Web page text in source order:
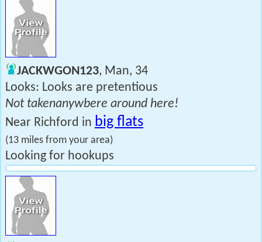
JACKWGON123, Man, 34
Looks: Looks are pretentious
Not takenanywbere around here!
Near Richford in big flats
(13 miles from your area)
Looking for hookups